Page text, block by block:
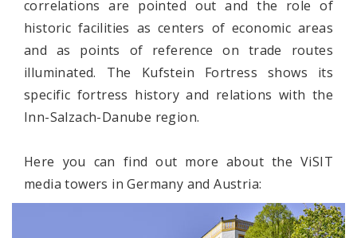
correlations are pointed out and the role of
historic facilities as centers of economic areas
and as points of reference on trade routes
illuminated. The Kufstein Fortress shows its
specific fortress history and relations with the
Inn-Salzach-Danube region.
Here you can find out more about the ViSIT
media towers in Germany and Austria: